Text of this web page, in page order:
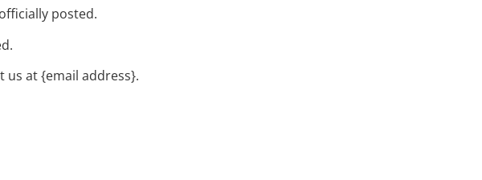
posted.
us at {email address}.